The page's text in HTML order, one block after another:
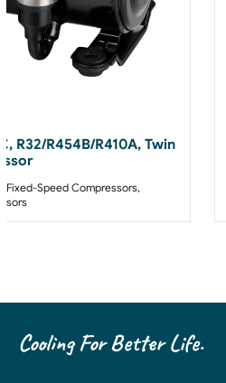
R32/R454B/R410A, Twin
Fixed-Speed Compressors,
Cooling For Better Life.